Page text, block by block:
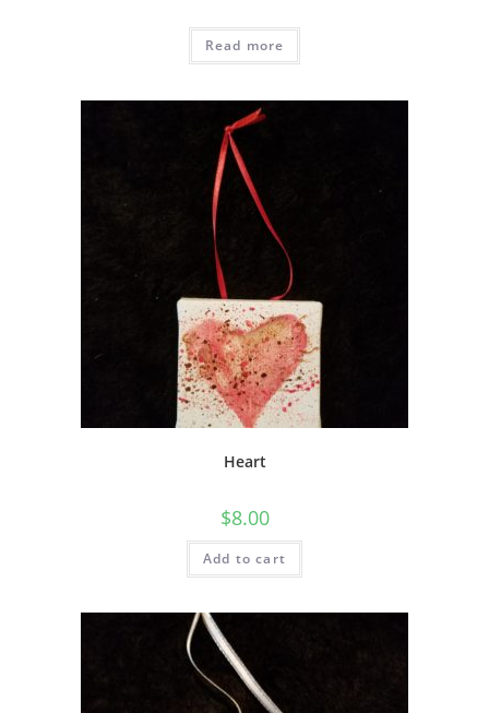
Read more
Heart
$8.00
Add to cart